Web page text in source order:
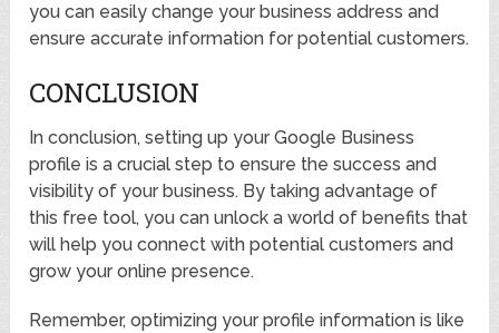
you can easily change your business address and
ensure accurate information for potential customers.
CONCLUSION
In conclusion, setting up your Google Business
profile is a crucial step to ensure the success and
visibility of your business. By taking advantage of
this free tool, you can unlock a world of benefits that
will help you connect with potential customers and
grow your online presence.
Remember, optimizing your profile information is like